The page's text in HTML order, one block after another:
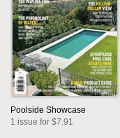
Poolside Showcase
1 issue for $7.91